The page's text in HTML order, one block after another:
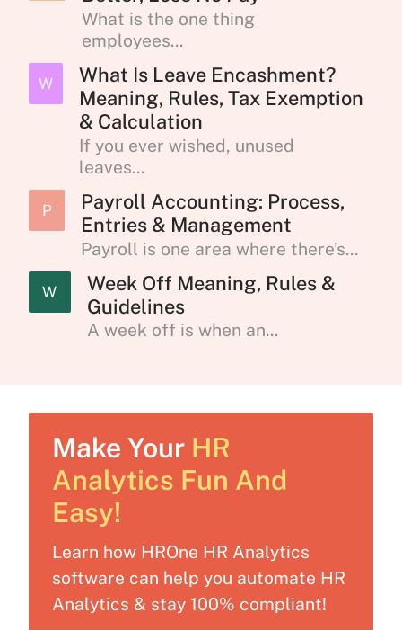
What is the one thing
employees...
W
What Is Leave Encashment?
Meaning, Rules, Tax Exemption
& Calculation
If you ever wished, unused
leaves...
P
Payroll Accounting: Process,
Entries & Management
Payroll is one area where there’s...
W
Week Off Meaning, Rules &
Guidelines
A week off is when an...
Make Your HR
Analytics Fun And
Easy!
Learn how HROne HR Analytics
software can help you automate HR
Analytics & stay 100% compliant!